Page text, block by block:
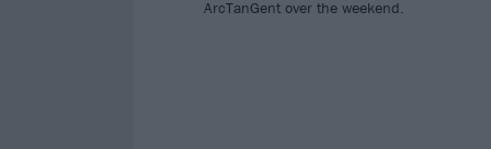
ArcTanGent over the weekend.